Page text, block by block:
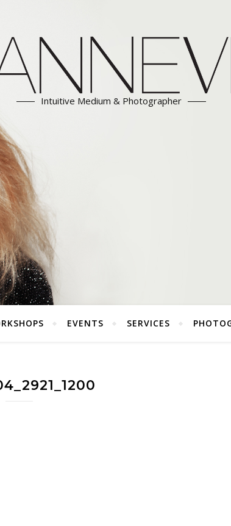
Intuitive Medium & Photographer
EVENTS SERVICES